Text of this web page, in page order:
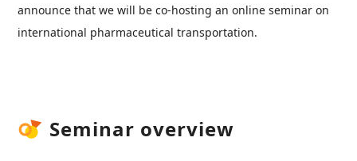
announce that we will be co-hosting an online seminar on
international pharmaceutical transportation.
Seminar overview